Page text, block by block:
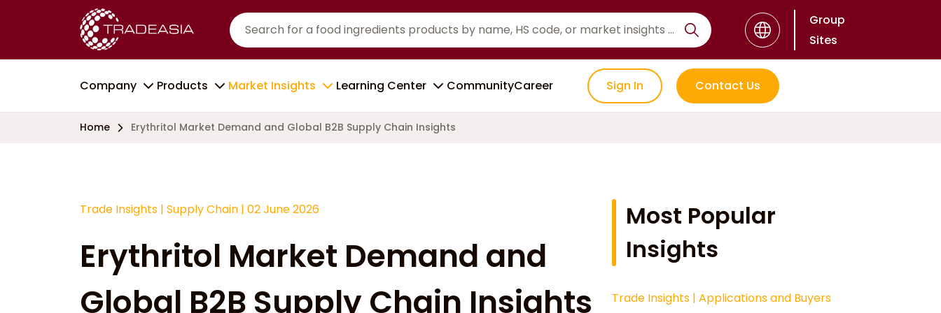
Group
Sites
Company Products Market Insights Learning Center CommunityCareer Sign In Contact Us
Home Erythritol Market Demand and Global B2B Supply Chain Insights
Trade Insights | Supply Chain | 02 June 2026
Erythritol Market Demand and
Global B2B Supply Chain Insights
Most Popular
Insights
Trade Insights | Applications and Buyers